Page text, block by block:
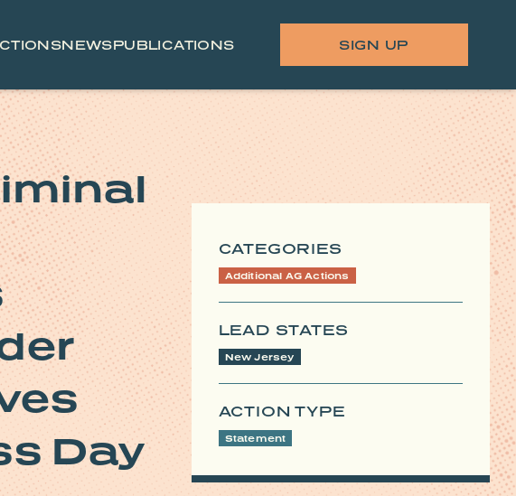
NEWSPUBLICATIONS SIGN UP
Day
CATEGORIES
Additional AG Actions
LEAD STATES
New Jersey
ACTION TYPE
Statement